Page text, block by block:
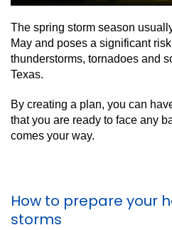
The spring storm season
May and poses a significant
thunderstorms, tornadoes and
Texas.
By creating a plan, you can
that you are ready to face any
comes your way.
How to prepare your
storms